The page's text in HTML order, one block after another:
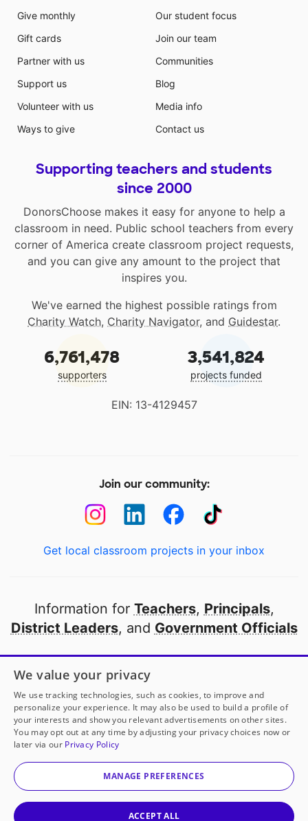
Give monthly
Gift cards
Partner with us
Support us
Volunteer with us
Ways to give
Our student focus
Join our team
Communities
Blog
Media info
Contact us
Supporting teachers and students
since 2000
DonorsChoose makes it easy for anyone to help a
classroom in need. Public school teachers from every
corner of America create classroom project requests,
and you can give any amount to the project that
inspires you.
We've earned the highest possible ratings from
Charity Watch, Charity Navigator, and Guidestar.
6,761,478
supporters
3,541,824
projects funded
EIN: 13-4129457
Join our community:
Get local classroom projects in your inbox
Information for Teachers, Principals,
District Leaders, and Government Officials
Open to every public school in America
thanks to
our partners
Partner with DonorsChoose
© 2000-2026 DonorsChoose, a 501(c)(3) not-for-profit
corporation.
We value your privacy
We use tracking technologies, such as cookies, to improve and
personalize your experience. It may also be used to build a profile of
your interests and show you relevant advertisements on other sites.
You may opt out at any time by adjusting your privacy choices now or
later via our Privacy Policy
MANAGE PREFERENCES
ACCEPT ALL